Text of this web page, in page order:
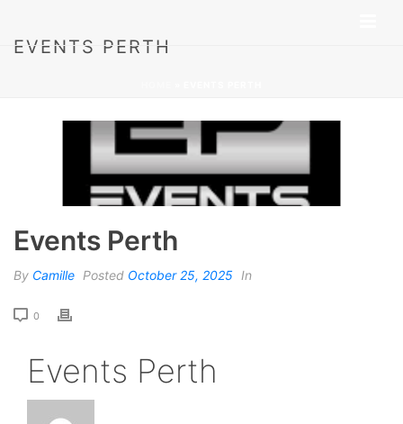
EVENTS PERTH
Events Perth
By Camille Posted October 25, 2025 In
0
Events Perth